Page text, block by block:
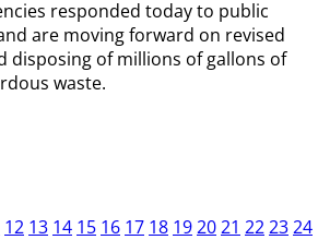
responded today to public
are moving forward on revised
disposing of millions of gallons of
waste.
12 13 14 15 16 17 18 192021 222324